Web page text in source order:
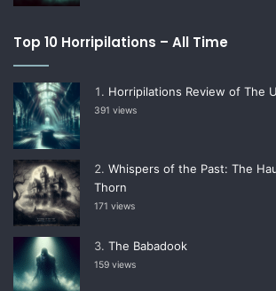
Top 10 Horripilations – All Time
Horripilations Review of The
391 views
Whispers of the Past: The
Thorn
171 views
The Babadook
159 views